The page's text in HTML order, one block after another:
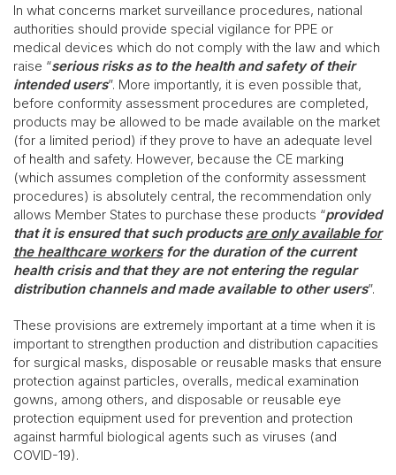
In what concerns market surveillance procedures, national
authorities should provide special vigilance for PPE or
medical devices which do not comply with the law and which
raise “serious risks as to the health and safety of their
intended users”. More importantly, it is even possible that,
before conformity assessment procedures are completed,
products may be allowed to be made available on the market
(for a limited period) if they prove to have an adequate level
of health and safety. However, because the CE marking
(which assumes completion of the conformity assessment
procedures) is absolutely central, the recommendation only
allows Member States to purchase these products “provided
that it is ensured that such products are only available for
the healthcare workersfor the duration of the current
health crisis and that they are not entering the regular
distribution channels and made available to other users”.
These provisions are extremely important at a time when it is
important to strengthen production and distribution capacities
for surgical masks, disposable or reusable masks that ensure
protection against particles, overalls, medical examination
gowns, among others, and disposable or reusable eye
protection equipment used for prevention and protection
against harmful biological agents such as viruses (and
COVID-19).